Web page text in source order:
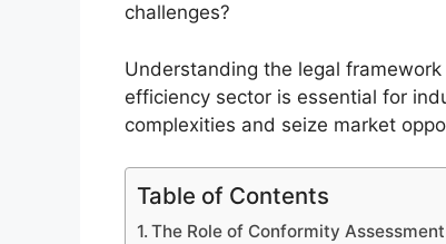
challenges?
Understanding the legal
efficiency sector is essential for
complexities and seize market
Table of Contents
The Role of Conformity